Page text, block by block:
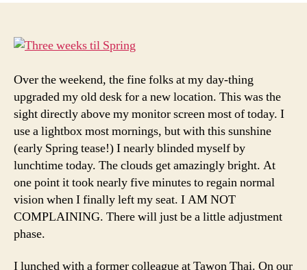
Over the weekend, the fine folks at my day-thing
upgraded my old desk for a new location. This was the
sight directly above my monitor screen most of today. I
use a lightbox most mornings, but with this sunshine
(early Spring tease!) I nearly blinded myself by
lunchtime today. The clouds get amazingly bright. At
one point it took nearly five minutes to regain normal
vision when I finally left my seat. I AM NOT
COMPLAINING. There will just be a little adjustment
phase.
I lunched with a former colleague at Tawon Thai. On our